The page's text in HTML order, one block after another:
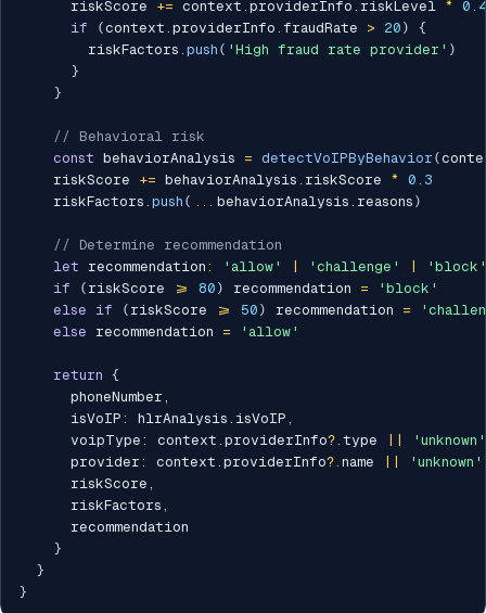
      riskScore
+= context . providerInfo . riskLevel *
0.4
if
(context . providerInfo . fraudRate > 20 )
{
        riskFactors
. push ( 'High fraud rate provider' )
}
}
// Behavioral risk
const behaviorAnalysis = detectVoIPByBehavior (
    riskScore
+= behaviorAnalysis . riskScore *
0.3
    riskFactors
. push ( ... behaviorAnalysis . reasons )
// Determine recommendation
let recommendation : 'allow' 'challenge'
'block'
if
( riskScore >= 80 ) recommendation =
'block'
else
if ( riskScore >= 50 ) recommendation =
else recommendation = 'allow'
return {
      phoneNumber
,
      isVoIP
: hlrAnalysis . isVoIP ,
      voipType
: context . providerInfo?. type
'unknown'
      provider
: context . providerInfo?. name 'unknown'
      riskScore
,
      riskFactors
,
      recommendation
}
}
}